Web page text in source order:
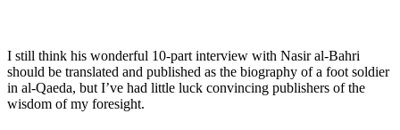
I still think his wonderful 10-part interview with Nasir al-Bahri
should be translated and published as the biography of a foot soldier
in al-Qaeda, but I’ve had little luck convincing publishers of the
wisdom of my foresight.